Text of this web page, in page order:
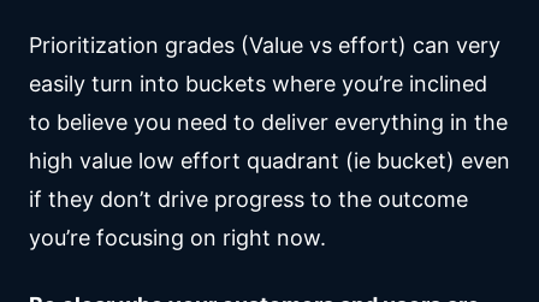
Prioritization grades (Value vs effort) can very
easily turn into buckets where you’re inclined
to believe you need to deliver everything in the
high value low effort quadrant (ie bucket) even
if they don’t drive progress to the outcome
you’re focusing on right now.